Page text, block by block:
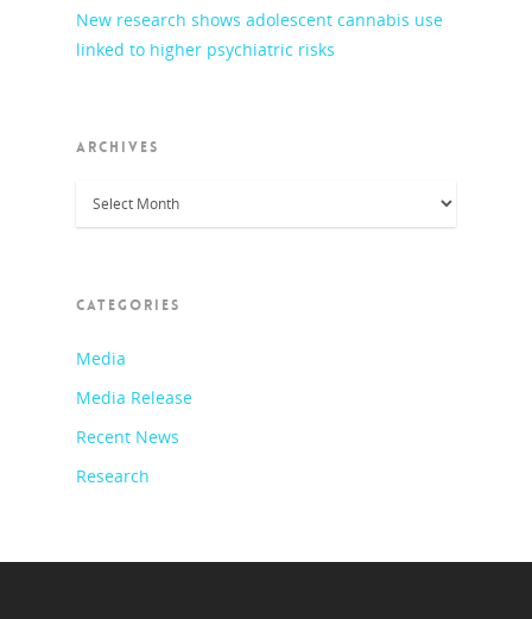
New research shows adolescent cannabis use
linked to higher psychiatric risks
ARCHIVES
Archives
CATEGORIES
Media
Media Release
Recent News
Research